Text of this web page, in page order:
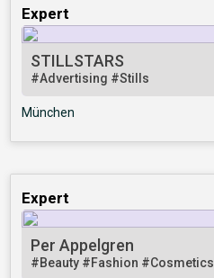
Expert
STILLSTARS
#Advertising #Stills
München
Expert
Per Appelgren
#Beauty #Fashion #Cosmetics